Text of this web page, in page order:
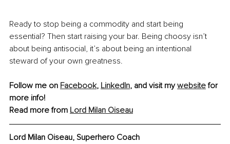
Ready to stop being a commodity and start being
essential? Then start raising your bar. Being choosy isn’t
about being antisocial, it’s about being an intentional
steward of your own greatness.
Follow me on Facebook, LinkedIn, and visit my website for
more info!
Read more from Lord Milan Oiseau
Lord Milan Oiseau, Superhero Coach